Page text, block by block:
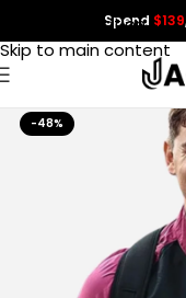
Skip to navigation
Skip to main content
Spend $139
-48%